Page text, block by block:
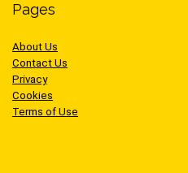
Pages
About Us
Contact Us
Privacy
Cookies
Terms of Use